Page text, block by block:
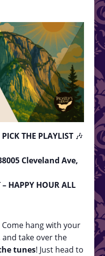
THE PLAYLIST🎶
Cleveland Ave,
HAPPY HOUR ALL
Come hang with your
take over the
tunes! Just head to